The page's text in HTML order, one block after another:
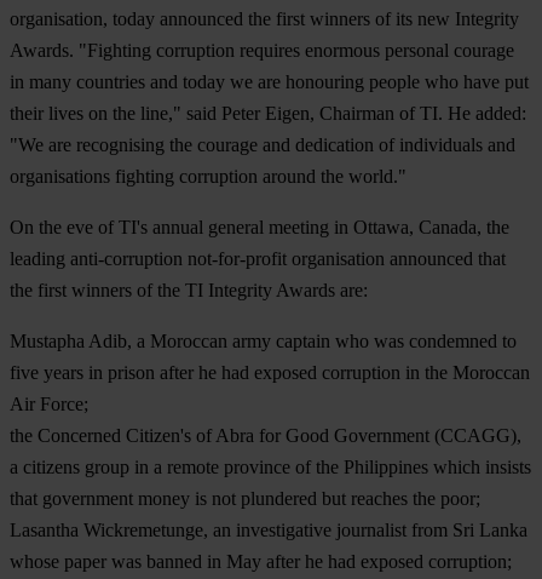
organisation, today announced the first winners of its new Integrity
Awards. "Fighting corruption requires enormous personal courage
in many countries and today we are honouring people who have put
their lives on the line," said Peter Eigen, Chairman of TI. He added:
"We are recognising the courage and dedication of individuals and
organisations fighting corruption around the world."
On the eve of TI's annual general meeting in Ottawa, Canada, the
leading anti-corruption not-for-profit organisation announced that
the first winners of the TI Integrity Awards are:
Mustapha Adib, a Moroccan army captain who was condemned to
five years in prison after he had exposed corruption in the Moroccan
Air Force;
the Concerned Citizen's of Abra for Good Government (CCAGG),
a citizens group in a remote province of the Philippines which insists
that government money is not plundered but reaches the poor;
Lasantha Wickremetunge, an investigative journalist from Sri Lanka
whose paper was banned in May after he had exposed corruption;